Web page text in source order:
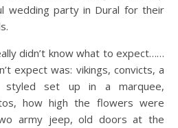
wedding party in Dural for their
didn’t know what to expect……
expect was: vikings, convicts, a
styled set up in a marquee,
how high the flowers were
army jeep, old doors at the